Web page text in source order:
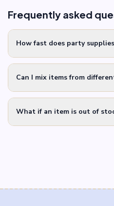
Frequently asked
How fast does party
Can I mix items from
What if an item is out of